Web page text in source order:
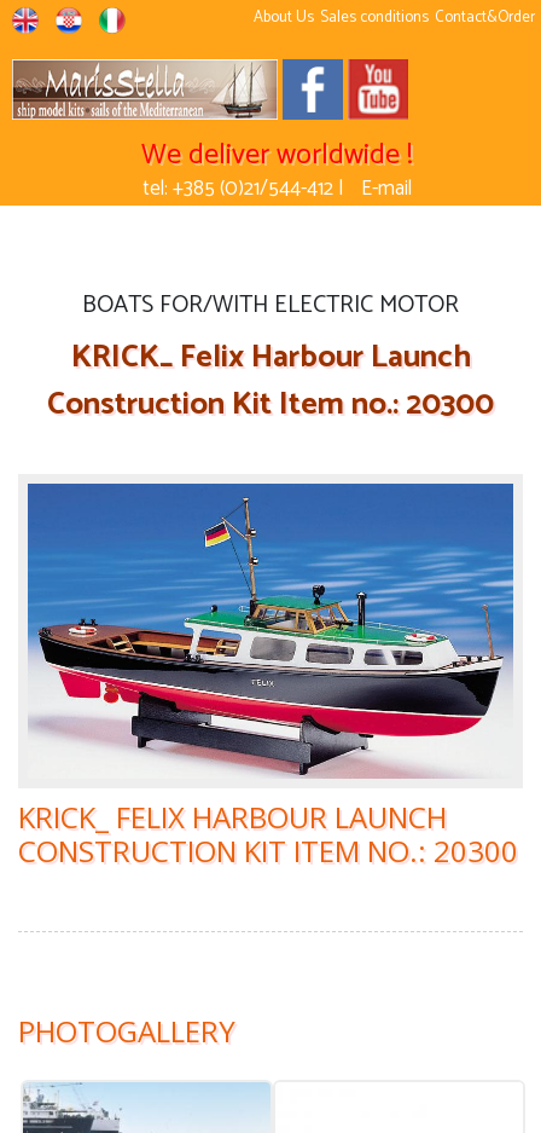
About Us Sales conditions Contact&Order
We deliver worldwide !
tel: +385 (0)21/544-412 | E-mail
BOATS FOR/WITH ELECTRIC MOTOR
KRICK_ Felix Harbour Launch
Construction Kit Item no.: 20300
KRICK_ FELIX HARBOUR LAUNCH
CONSTRUCTION KIT ITEM NO.: 20300
PHOTOGALLERY